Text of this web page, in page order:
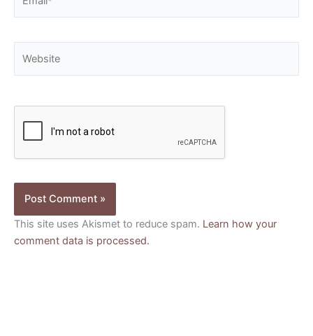
This site uses Akismet to reduce spam. Learn how your
comment data is processed.